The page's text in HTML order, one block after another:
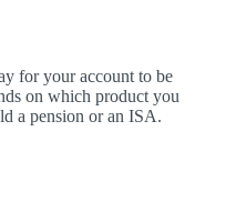
for your account to be
on which product you
a pension or an ISA.